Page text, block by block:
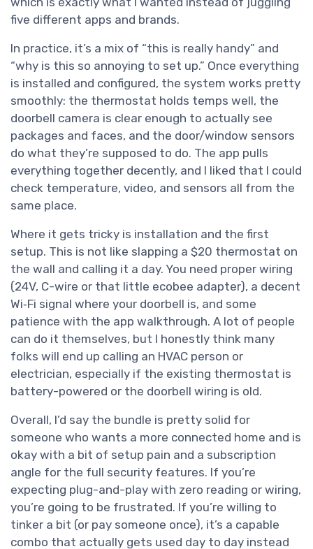
five different apps and brands.
In practice, it’s a mix of “this is really handy” and
“why is this so annoying to set up.” Once everything
is installed and configured, the system works pretty
smoothly: the thermostat holds temps well, the
doorbell camera is clear enough to actually see
packages and faces, and the door/window sensors
do what they’re supposed to do. The app pulls
everything together decently, and I liked that I could
check temperature, video, and sensors all from the
same place.
Where it gets tricky is installation and the first
setup. This is not like slapping a $20 thermostat on
the wall and calling it a day. You need proper wiring
(24V, C-wire or that little ecobee adapter), a decent
Wi‑Fi signal where your doorbell is, and some
patience with the app walkthrough. A lot of people
can do it themselves, but I honestly think many
folks will end up calling an HVAC person or
electrician, especially if the existing thermostat is
battery-powered or the doorbell wiring is old.
Overall, I’d say the bundle is pretty solid for
someone who wants a more connected home and is
okay with a bit of setup pain and a subscription
angle for the full security features. If you’re
expecting plug-and-play with zero reading or wiring,
you’re going to be frustrated. If you’re willing to
tinker a bit (or pay someone once), it’s a capable
combo that actually gets used day to day instead